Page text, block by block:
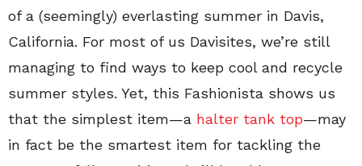
of a (seemingly) everlasting summer in Davis,
California. For most of us Davisites, we’re still
managing to find ways to keep cool and recycle
summer styles. Yet, this Fashionista shows us
that the simplest item—a halter tank top—may
in fact be the smartest item for tackling the